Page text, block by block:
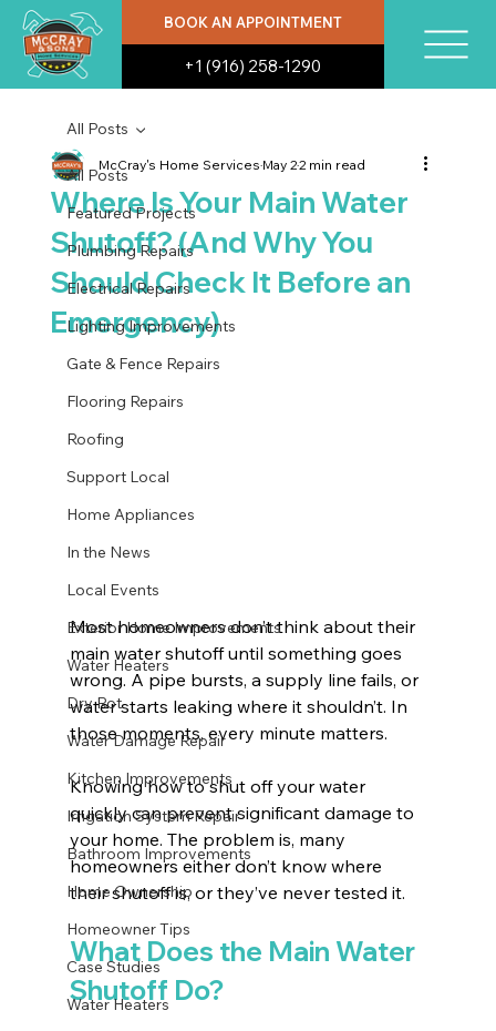
BOOK AN APPOINTMENT
+1 (916) 258-1290
All Posts
Featured Projects
Plumbing Repairs
Electrical Repairs
Lighting Improvements
Gate & Fence Repairs
Flooring Repairs
Roofing
Support Local
Home Appliances
In the News
Local Events
Exterior Home Improvements
Water Heaters
Dry Rot
Water Damage Repair
Kitchen Improvements
Irrigation System Repair
Bathroom Improvements
Home Ownership
Homeowner Tips
Case Studies
Water Heaters
All Posts
Where Is Your Main Water
Shutoff? (And Why You
Should Check It Before an
Emergency)
McCray's Home ServicesMay 22 min read
Most homeowners don’t think about their
main water shutoff until something goes
wrong. A pipe bursts, a supply line fails, or
water starts leaking where it shouldn’t. In
those moments, every minute matters.
Knowing how to shut off your water
quickly can prevent significant damage to
your home. The problem is, many
homeowners either don’t know where
their shutoff is, or they’ve never tested it.
What Does the Main Water
Shutoff Do?